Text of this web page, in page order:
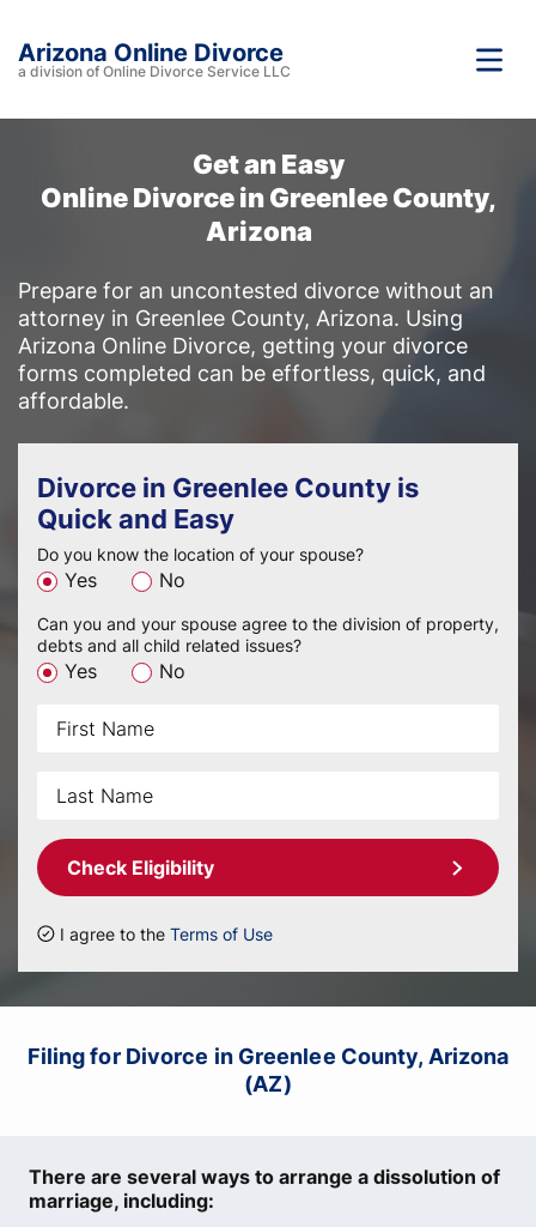
Arizona Online Divorce
a division of Online Divorce Service LLC
Get an Easy
Online Divorce in Greenlee County,
Arizona
Prepare for an uncontested divorce without an
attorney in Greenlee County, Arizona. Using
Arizona Online Divorce, getting your divorce
forms completed can be effortless, quick, and
affordable.
Divorce in Greenlee County is
Quick and Easy
Do you know the location of your spouse?
Yes No
Can you and your spouse agree to the division of property,
debts and all child related issues?
Yes No
Check Eligibility
I agree to the Terms of Use
Filing for Divorce in Greenlee County, Arizona
(AZ)
There are several ways to arrange a dissolution of
marriage, including: